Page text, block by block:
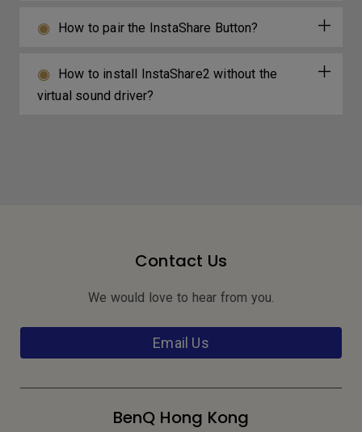
How to pair the InstaShare Button?
How to install InstaShare2 without the
virtual sound driver?
Contact Us
We would love to hear from you.
Email Us
BenQ Hong Kong